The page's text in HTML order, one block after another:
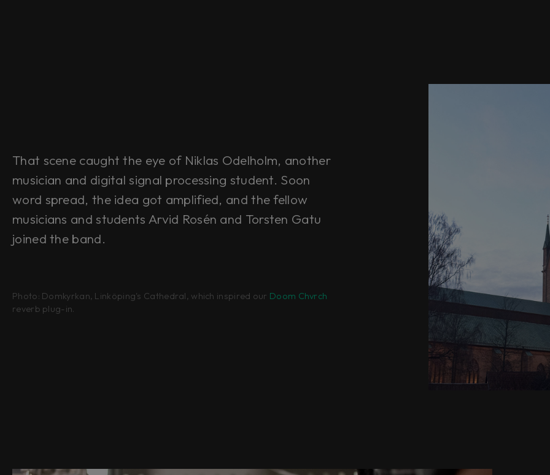
That scene caught the eye of Niklas Odelholm, another
musician and digital signal processing student. Soon
word spread, the idea got amplified, and the fellow
musicians and students Arvid Rosén and Torsten Gatu
joined the band.
Photo: Domkyrkan, Linköping's Cathedral, which inspired our Doom Chvrch
reverb plug-in.